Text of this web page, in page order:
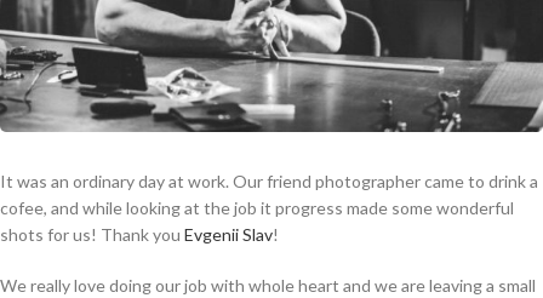
It was an ordinary day at work. Our friend photographer came to drink a
cofee, and while looking at the job it progress made some wonderful
shots for us! Thank you Evgenii Slav!
We really love doing our job with whole heart and we are leaving a small